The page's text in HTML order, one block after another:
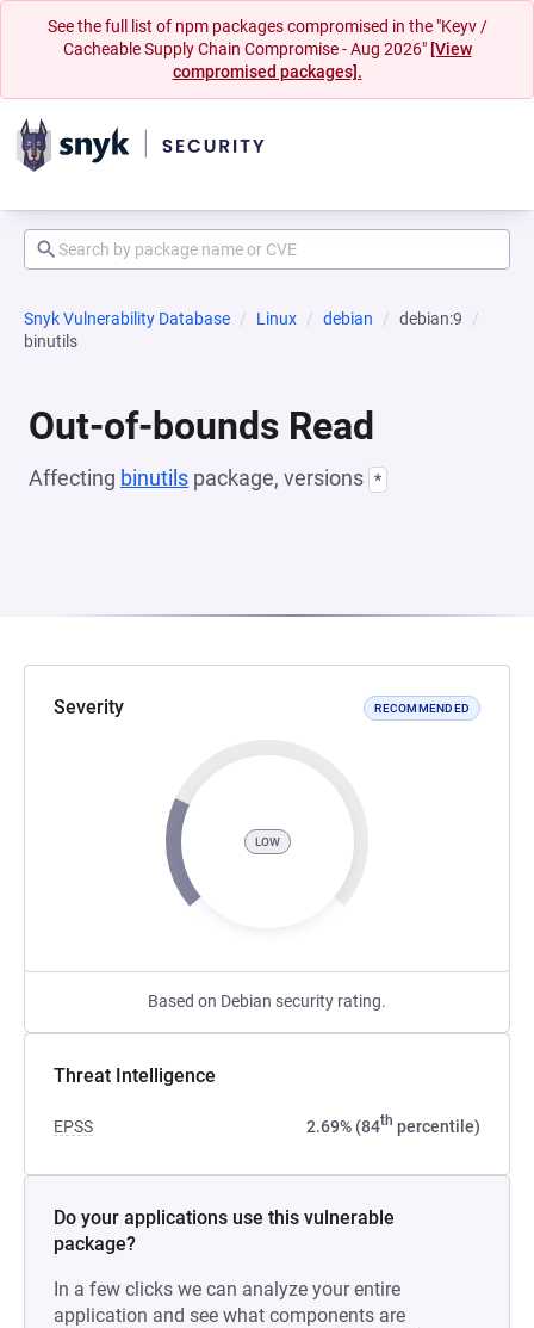
See the full list of npm packages compromised in the "Keyv /
Cacheable Supply Chain Compromise - Aug 2026" [View
compromised packages].
Snyk Vulnerability Database Linux debian
debian:9
binutils
Out-of-bounds Read
Affecting binutils package, versions *
Severity RECOMMENDED
LOW
Based on Debian security rating.
Threat Intelligence
EPSS 2.69% (84th percentile)
Do your applications use this vulnerable
package?
In a few clicks we can analyze your entire
application and see what components are